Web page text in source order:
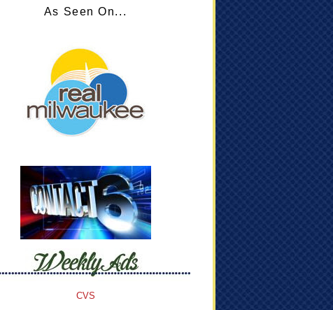
As Seen On...
CVS